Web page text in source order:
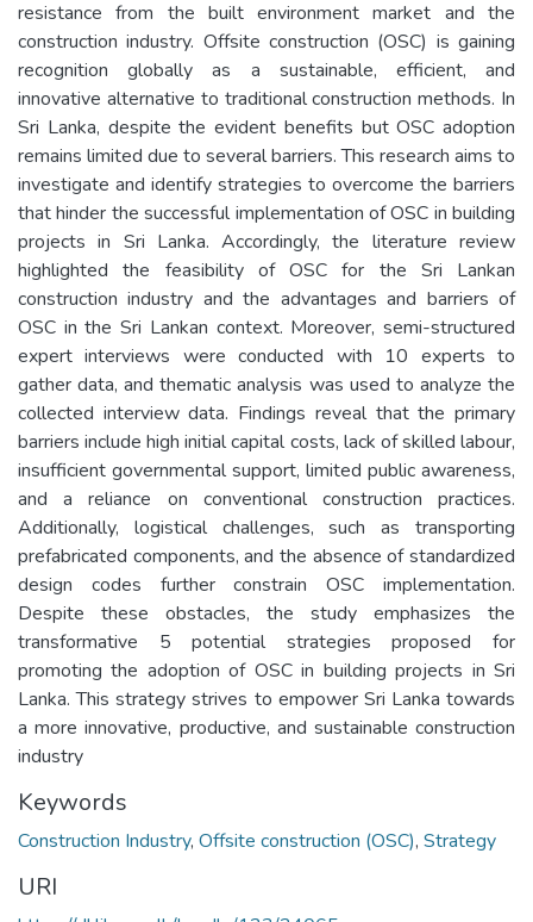
resistance from the built environment market and the
construction industry. Offsite construction (OSC) is gaining
recognition globally as a sustainable, efficient, and
innovative alternative to traditional construction methods. In
Sri Lanka, despite the evident benefits but OSC adoption
remains limited due to several barriers. This research aims to
investigate and identify strategies to overcome the barriers
that hinder the successful implementation of OSC in building
projects in Sri Lanka. Accordingly, the literature review
highlighted the feasibility of OSC for the Sri Lankan
construction industry and the advantages and barriers of
OSC in the Sri Lankan context. Moreover, semi-structured
expert interviews were conducted with 10 experts to
gather data, and thematic analysis was used to analyze the
collected interview data. Findings reveal that the primary
barriers include high initial capital costs, lack of skilled labour,
insufficient governmental support, limited public awareness,
and a reliance on conventional construction practices.
Additionally, logistical challenges, such as transporting
prefabricated components, and the absence of standardized
design codes further constrain OSC implementation.
Despite these obstacles, the study emphasizes the
transformative 5 potential strategies proposed for
promoting the adoption of OSC in building projects in Sri
Lanka. This strategy strives to empower Sri Lanka towards
a more innovative, productive, and sustainable construction
industry
Keywords
Construction Industry, Offsite construction (OSC), Strategy
URI